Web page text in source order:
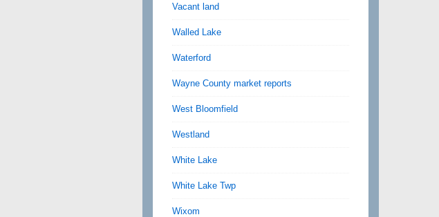
Vacant land
Walled Lake
Waterford
Wayne County market reports
West Bloomfield
Westland
White Lake
White Lake Twp
Wixom